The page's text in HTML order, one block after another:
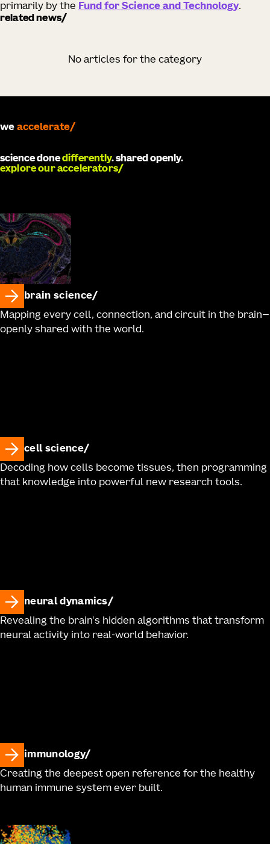
primarily by the Fund for Science and Technology.
related news
No articles for the category
we develop
science donedifferently. shared openly.
explore our accelerators
brain science
Mapping every cell, connection, and circuit in the brain—
openly shared with the world.
cell science
Decoding how cells become tissues, then programming
that knowledge into powerful new research tools.
neural dynamics
Revealing the brain's hidden algorithms that transform
neural activity into real-world behavior.
immunology
Creating the deepest open reference for the healthy
human immune system ever built.